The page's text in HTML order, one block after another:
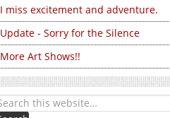
I miss excitement and adventure.
Update - Sorry for the Silence
More Art Shows!!